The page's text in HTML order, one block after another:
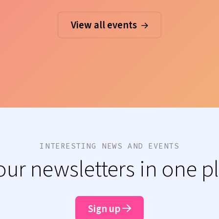
View all events
INTERESTING NEWS AND EVENTS
newsletters in one
Sign up